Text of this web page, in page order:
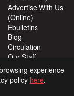
Advertise With Us
(Online)
Ebulletins
Blog
Circulation
Our Staff
Privacy Policy
experience
policy here.